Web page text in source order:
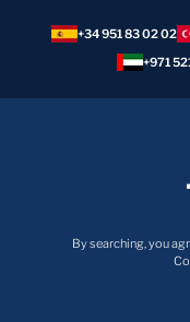
+34 951 83 02 02
+971
By searching, you